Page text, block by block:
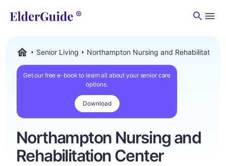
Senior Living Northampton Nursing and Rehabilitation
Get our free e-book to learn all about your senior care
options.
Download
Northampton Nursing and
Rehabilitation Center